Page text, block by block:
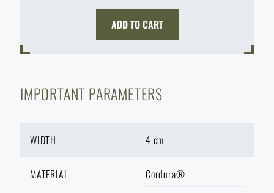
All products
Foot, hand, and body warmers
Boating equipment
News
ADD TO CART
IMPORTANT PARAMETERS
WIDTH 4 cm
MATERIAL
Cordura®